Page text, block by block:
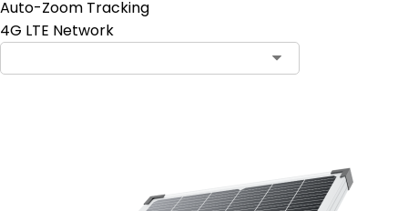
Auto-Zoom Tracking
4G LTE Network